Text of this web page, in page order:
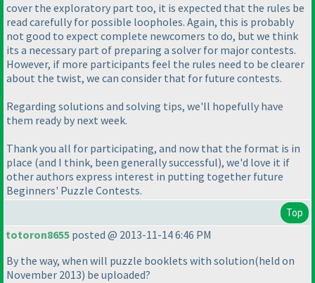
cover the exploratory part too, it is expected that the rules be
read carefully for possible loopholes. Again, this is probably
not good to expect complete newcomers to do, but we think
its a necessary part of preparing a solver for major contests.
However, if more participants feel the rules need to be clearer
about the twist, we can consider that for future contests.
Regarding solutions and solving tips, we'll hopefully have
them ready by next week.
Thank you all for participating, and now that the format is in
place (and I think, been generally successful), we'd love it if
other authors express interest in putting together future
Beginners' Puzzle Contests.
Top
totoron8655 posted @ 2013-11-14 6:46 PM
By the way, when will puzzle booklets with solution(held on
November 2013) be uploaded?